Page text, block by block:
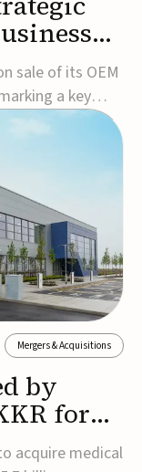
sale of its OEM
a key
sharpening its
billion in after-
Mergers & Acquisitions
by
for
acquire medical